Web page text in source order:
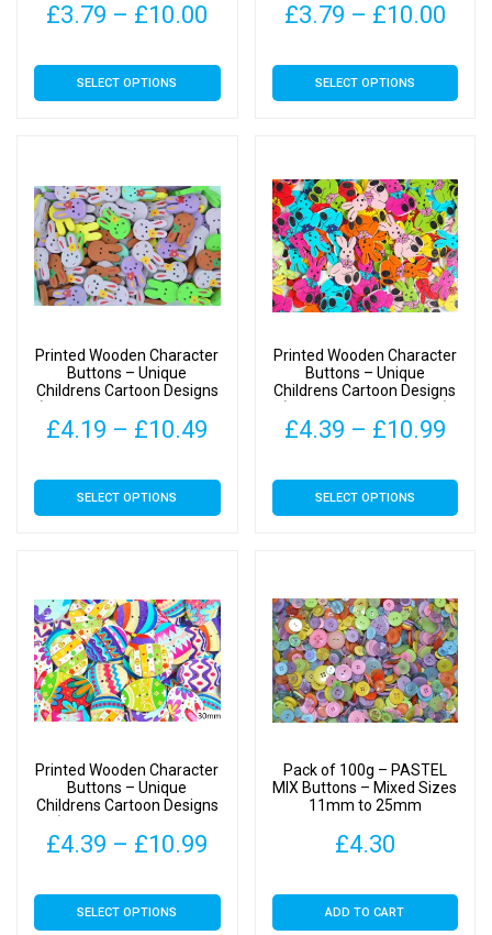
page page
£3.79 – £10.00
£3.79
SELECT OPTIONS
This
product
The
options
may
be
chosen
the
product
page
£3.79 – £10.00
SELECT OPTIONS
This
product
variants.
The
options
may
be
chosen
the
product
page
Printed Wooden Character
Buttons – Unique
Childrens Cartoon Designs
25mm)
£4.19 – £10.49
£4.19
SELECT OPTIONS
This
product
The
options
may
be
chosen
the
product
page
Printed Wooden Character
Buttons – Unique
Childrens Cartoon Designs
£4.39 – £10.99
SELECT OPTIONS
This
product
The
options
may
be
chosen
the
product
page
Printed Wooden Character
Buttons – Unique
Childrens Cartoon Designs
30mm)
£4.39 – £10.99
£4.39
SELECT OPTIONS
This
product
Pack of 100g – PASTEL
MIX Buttons – Mixed Sizes
11mm to 25mm
£4.30
ADD TO CART